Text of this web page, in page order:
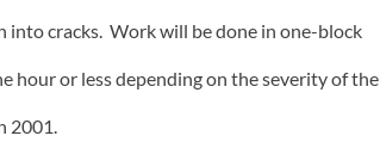
into cracks. Work will be done in one-block
hour or less depending on the severity of the
2001.